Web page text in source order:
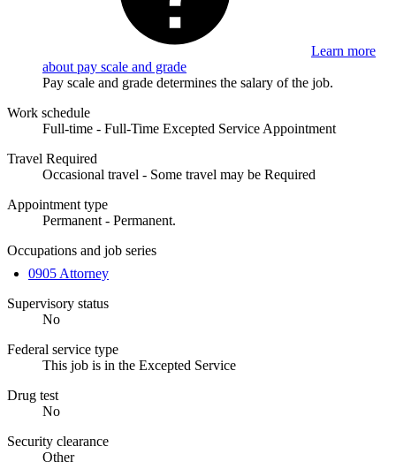
Learn more
about pay scale and grade
Pay scale and grade determines the salary of the job.
Work schedule
Full-time - Full-Time Excepted Service Appointment
Travel Required
Occasional travel - Some travel may be Required
Appointment type
Permanent - Permanent.
Occupations and job series
0905 Attorney
Supervisory status
No
Federal service type
This job is in the Excepted Service
Drug test
No
Security clearance
Other